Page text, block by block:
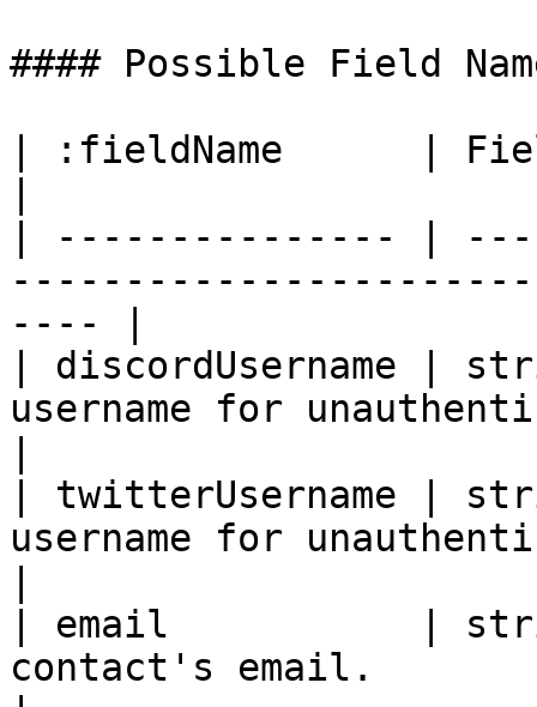
#### Possible Field
| :fieldName      |
| --------------- |
---- |
| discordUsername
username for
| twitterUsername |
username for
| email           |
contact's email.